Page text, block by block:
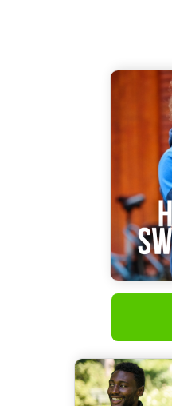
MAD - Morocco Dirhams
MKD - Macedonia Denars
MMK - Myanmar Kyats
MNT - Mongolia Tugriks
MOP - Macau Patacas